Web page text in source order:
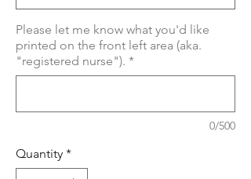
Please let me know what you'd like
printed on the front left area (aka.
"registered nurse"). *
0/500
Quantity *